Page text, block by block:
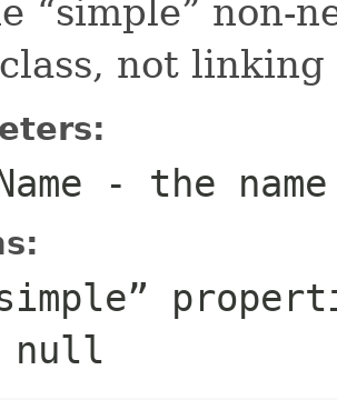
simple
non-
not linking
- the
null